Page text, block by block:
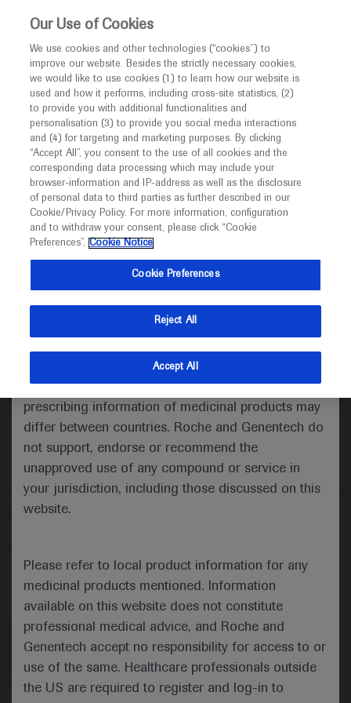
This website is intended only for healthcare
MED ICALLY
I am a healthcare professional
Notice
Welcome toMEDICALLY. This website is a non-
promotional international resource intended to
facilitate transparent scientific exchange regarding
developments in medical research and disease
management. It is intended for healthcare
(UK) and Australia. The content on this website
may include scientific information about
indications and services that are not approved or
valid in your jurisdiction. Registration status and
prescribing information of medicinal products may
differ between countries. Roche and Genentech do
not support, endorse or recommend the
unapproved use of any compound or service in
your jurisdiction, including those discussed on this
website.
Please refer to local product information for any
medicinal products mentioned. Information
available on this website does not constitute
professional medical advice, and Roche and
Genentech accept no responsibility for access to or
use of the same. Healthcare professionals outside
the US are required to register and log-in to
Follow us here
AboutMEDICALLY Legal Statement
Privacy Policy
This website is intended for healthcare professionals outside the
United Kingdom (UK) and Australia. Registration status and
prescribing information of medicinal products may differ between
countries. Please refer to local product information for any medicinal
products mentioned on this website.
Our Use of Cookies
We use cookies and other technologies (“cookies”) to
improve our website. Besides the strictly necessary cookies,
we would like to use cookies (1) to learn how our website is
used and how it performs, including cross-site statistics, (2)
to provide you with additional functionalities and
personalisation (3) to provide you social media interactions
and (4) for targeting and marketing purposes. By clicking
“Accept All”, you consent to the use of all cookies and the
corresponding data processing which may include your
browser-information and IP-address as well as the disclosure
of personal data to third parties as further described in our
Cookie/Privacy Policy. For more information, configuration
and to withdraw your consent, please click “Cookie
Preferences”. Cookie Notice
Cookie Preferences
Reject All
Accept All